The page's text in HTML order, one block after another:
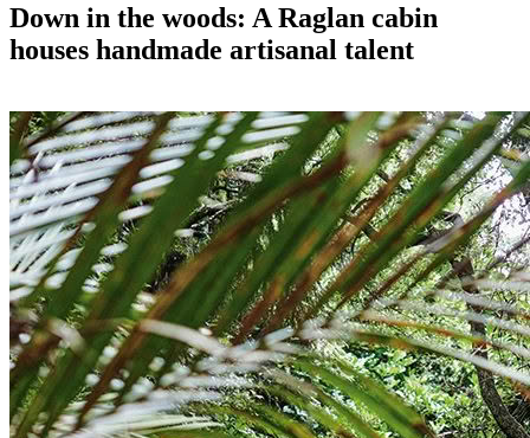
Down in the woods: A Raglan cabin
houses handmade artisanal talent